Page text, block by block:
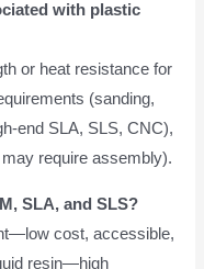
with plastic
or heat resistance for
(sanding,
end SLA, SLS, CNC),
require assembly).
SLA, and SLS?
cost, accessible,
resin—high